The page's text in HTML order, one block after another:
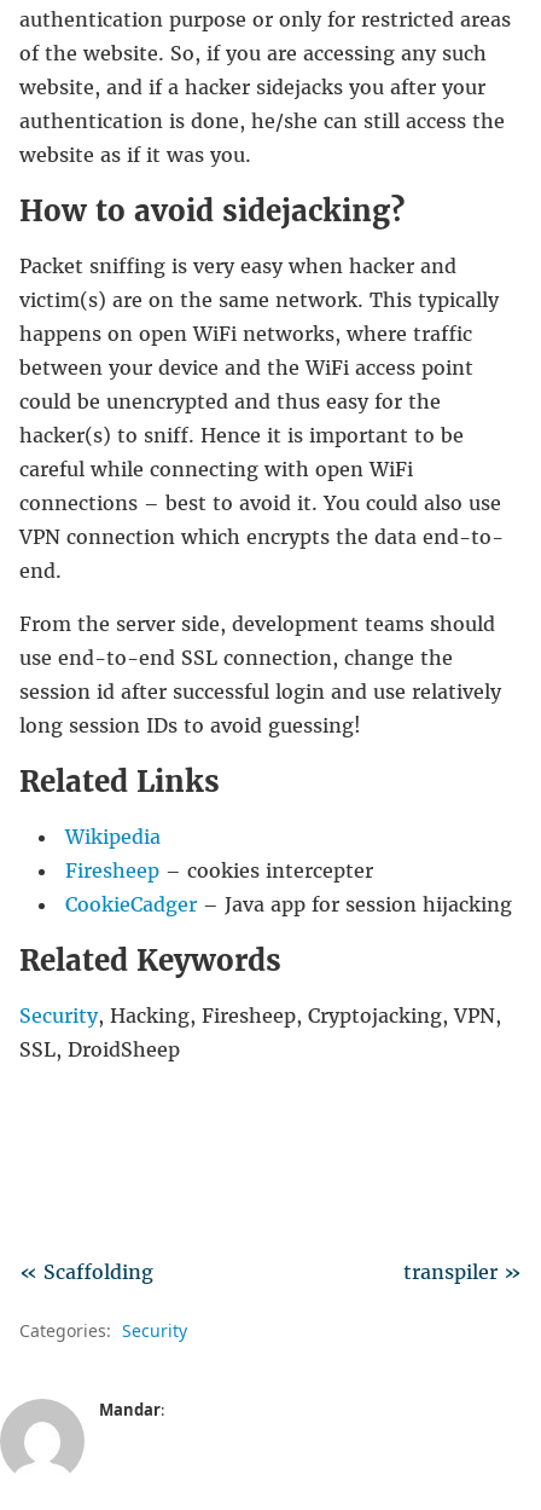
authentication purpose or only for restricted areas
of the website. So, if you are accessing any such
website, and if a hacker sidejacks you after your
authentication is done, he/she can still access the
website as if it was you.
How to avoid sidejacking?
Packet sniffing is very easy when hacker and
victim(s) are on the same network. This typically
happens on open WiFi networks, where traffic
between your device and the WiFi access point
could be unencrypted and thus easy for the
hacker(s) to sniff. Hence it is important to be
careful while connecting with open WiFi
connections – best to avoid it. You could also use
VPN connection which encrypts the data end-to-
end.
From the server side, development teams should
use end-to-end SSL connection, change the
session id after successful login and use relatively
long session IDs to avoid guessing!
Related Links
Wikipedia
Firesheep – cookies intercepter
CookieCadger – Java app for session hijacking
Related Keywords
Security, Hacking, Firesheep, Cryptojacking, VPN,
SSL, DroidSheep
transpiler »
« Scaffolding
Categories: Security
Mandar: